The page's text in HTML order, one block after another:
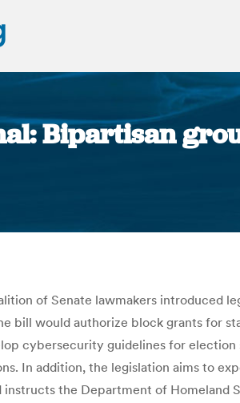
Bipartisan
of Senate lawmakers introduced
bill would authorize block grants for
cybersecurity guidelines for
In addition, the legislation aims to
instructs the Department of Homeland